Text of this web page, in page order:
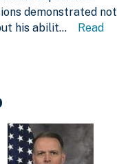
demonstrated not
his abilit...
Read